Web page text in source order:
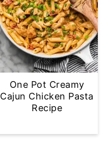
One Pot Creamy
Cajun Chicken Pasta
Recipe